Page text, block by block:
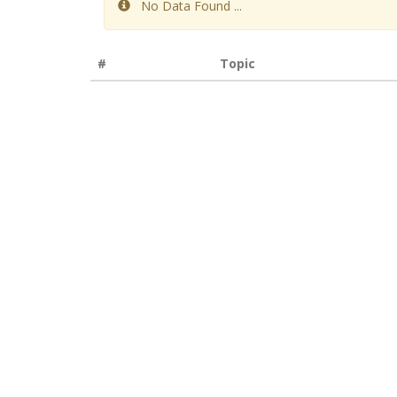
No Data Found ...
# Topic